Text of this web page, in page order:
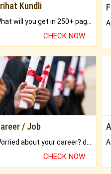
Kundli
CHECK NOW
/ Job
CHECK NOW